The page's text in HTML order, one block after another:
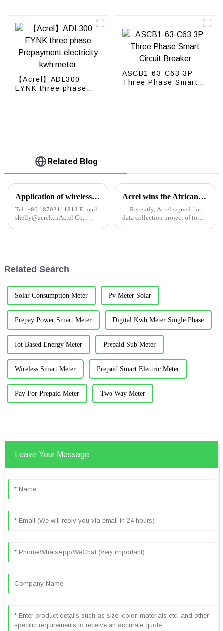
【Acrel】ADL300-
EYNK three phase
ASCB1-63-C63 3P
Three Phase Smart
Related Blog
Application of wireless temperature measurement system in coal mine high voltage electrical equipment
Tel: +86 18702111813 E-mail:
shelly@acrel.cnAcrel Co,.
hig...
Acrel wins the African Tower Project Contract
Recently, Acrel signed the
data collection project of tower
Related Search
Solar Consumption Meter Pv Meter Solar
Prepay Power Smart Meter Digital Kwh Meter Single Phase
Iot Based Energy Meter Prepaid Sub Meter
Wireless Smart Meter Prepaid Smart Electric Meter
Pay For Prepaid Meter Two Way Meter
Leave Your Message